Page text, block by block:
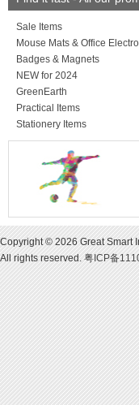
Sale Items
Mouse Mats & Office
Badges & Magnets
NEW for 2024
GreenEarth
Practical Items
Stationery Items
Copyright © 2026 Great Smart
All rights reserved.粤ICP备